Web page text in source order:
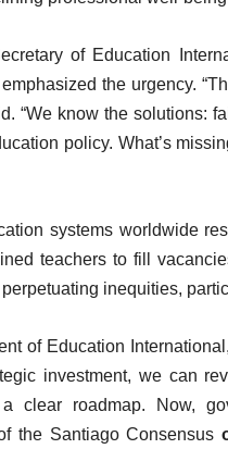
of Education
the urgency.
“We know the solutions:
policy. What’s
systems worldwide
teachers to fill
inequities,
of Education
investment, we can
clear roadmap. Now,
the Santiago Consensus